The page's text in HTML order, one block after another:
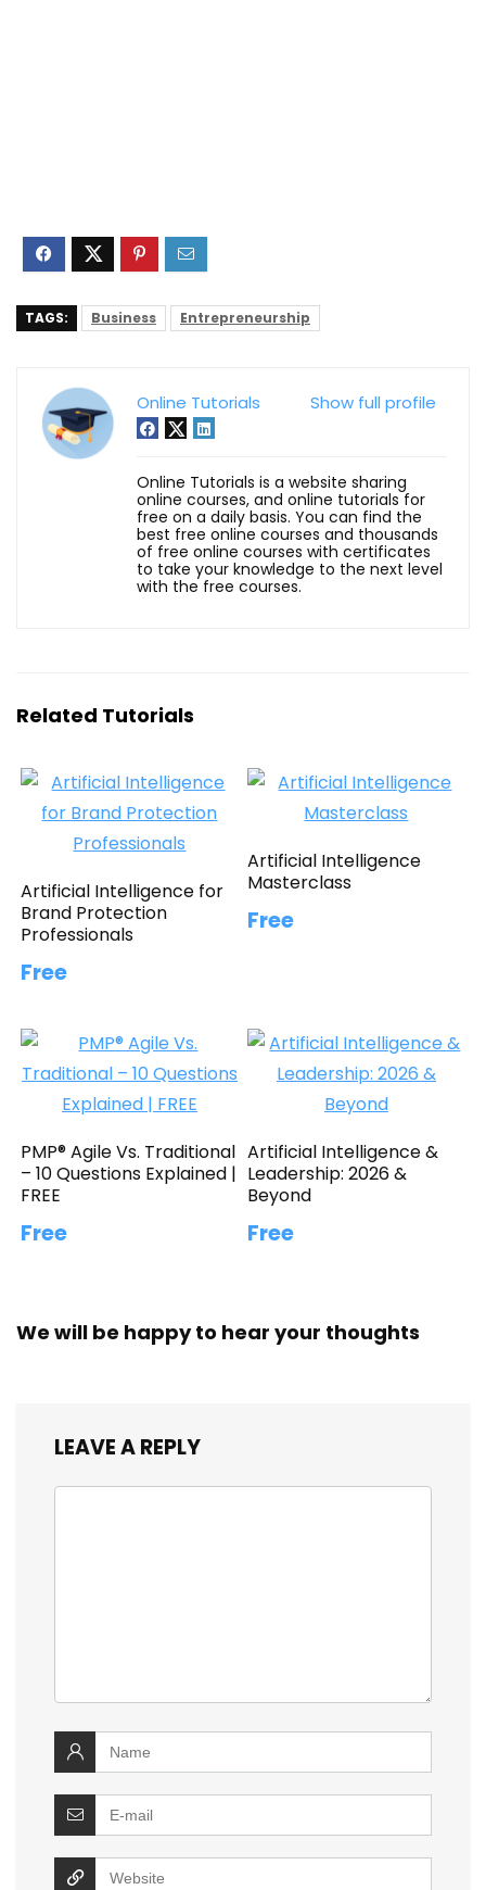
TAGS: Business Entrepreneurship
Show full profile
Online Tutorials
Online Tutorials is a website sharing
online courses, and online tutorials for
free on a daily basis. You can find the
best free online courses and thousands
of free online courses with certificates
to take your knowledge to the next level
with the free courses.
Related Tutorials
Artificial Intelligence for
Brand Protection
Professionals
Free
Artificial Intelligence
Masterclass
Free
PMP® Agile Vs. Traditional
– 10 Questions Explained |
FREE
Free
Artificial Intelligence &
Leadership: 2026 &
Beyond
Free
We will be happy to hear your thoughts
LEAVE A REPLY